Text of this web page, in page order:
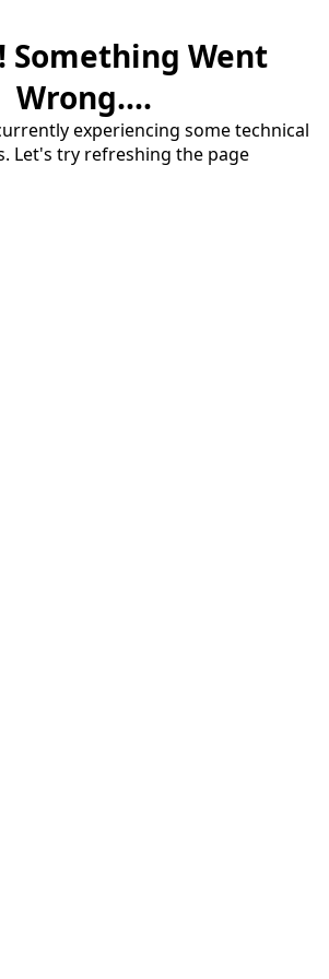
Something Went
Wrong....
experiencing some technical
Let's try refreshing the page